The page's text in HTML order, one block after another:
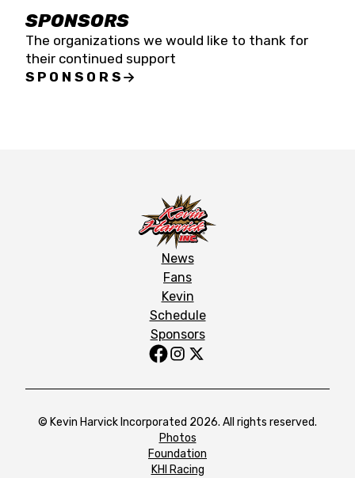
SPONSORS
The organizations we would like to thank for
their continued support
SPONSORS
News
Fans
Kevin
Schedule
Sponsors
© Kevin Harvick Incorporated 2026. All rights reserved.
Photos
Foundation
KHI Racing